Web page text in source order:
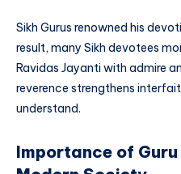
Sikh Gurus renowned his
result, many Sikh devotees
Ravidas Jayanti with admire
reverence strengthens
understand.
Importance of